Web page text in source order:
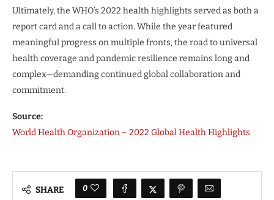
Ultimately, the WHO’s 2022 health highlights served as both a
report card and a call to action. While the year featured
meaningful progress on multiple fronts, the road to universal
health coverage and pandemic resilience remains long and
complex—demanding continued global collaboration and
commitment.
Source:
World Health Organization – 2022 Global Health Highlights
SHARE 0